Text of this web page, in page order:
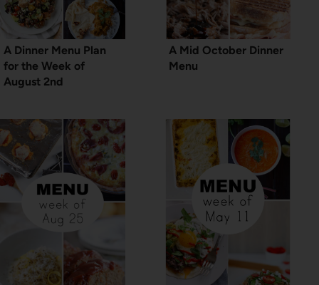
A Dinner Menu Plan
for the Week of
August 2nd
A Mid October Dinner
Menu